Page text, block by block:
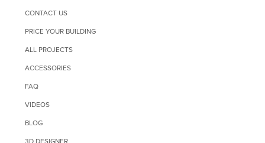
CONTACT US
PRICE YOUR BUILDING
ALL PROJECTS
ACCESSORIES
FAQ
VIDEOS
BLOG
3D DESIGNER